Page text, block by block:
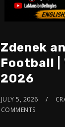
Zdenek
Football |
2026
JULY 5, 2026
COMMENTS